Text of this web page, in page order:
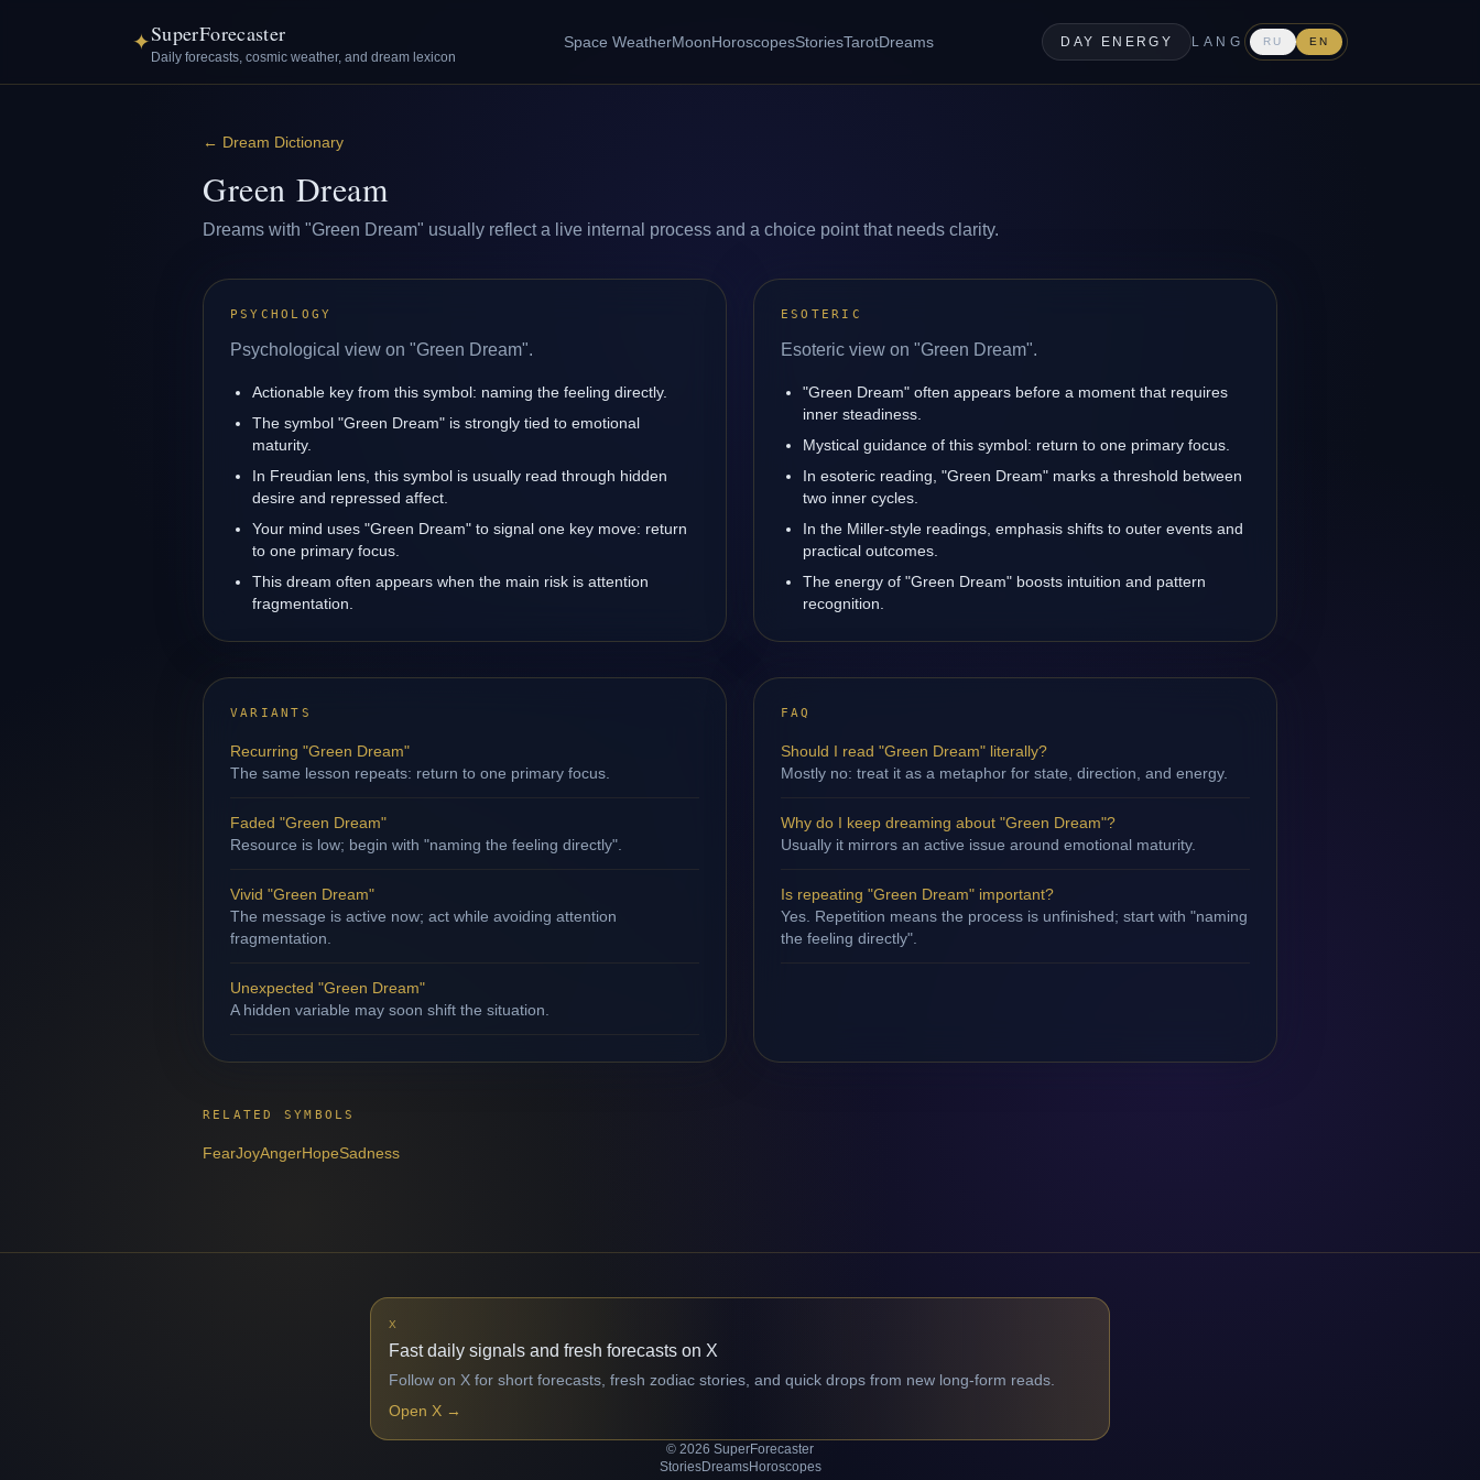
✦SuperForecaster
Daily forecasts, cosmic weather, and dream lexicon
Space WeatherMoonHoroscopesStoriesTarotDreams DAY ENERGY LANG RU EN
← Dream Dictionary
Green Dream
Dreams with "Green Dream" usually reflect a live internal process and a choice point that needs clarity.
PSYCHOLOGY
Psychological view on "Green Dream".
Actionable key from this symbol: naming the feeling directly.
The symbol "Green Dream" is strongly tied to emotional
maturity.
In Freudian lens, this symbol is usually read through hidden
desire and repressed affect.
Your mind uses "Green Dream" to signal one key move: return
to one primary focus.
This dream often appears when the main risk is attention
fragmentation.
ESOTERIC
Esoteric view on "Green Dream".
"Green Dream" often appears before a moment that requires
inner steadiness.
Mystical guidance of this symbol: return to one primary focus.
In esoteric reading, "Green Dream" marks a threshold between
two inner cycles.
In the Miller-style readings, emphasis shifts to outer events and
practical outcomes.
The energy of "Green Dream" boosts intuition and pattern
recognition.
VARIANTS
Recurring "Green Dream"
The same lesson repeats: return to one primary focus.
Faded "Green Dream"
Resource is low; begin with "naming the feeling directly".
Vivid "Green Dream"
The message is active now; act while avoiding attention
fragmentation.
Unexpected "Green Dream"
A hidden variable may soon shift the situation.
FAQ
Should I read "Green Dream" literally?
Mostly no: treat it as a metaphor for state, direction, and energy.
Why do I keep dreaming about "Green Dream"?
Usually it mirrors an active issue around emotional maturity.
Is repeating "Green Dream" important?
Yes. Repetition means the process is unfinished; start with "naming
the feeling directly".
RELATED SYMBOLS
FearJoyAngerHopeSadness
X
Fast daily signals and fresh forecasts on X
Follow on X for short forecasts, fresh zodiac stories, and quick drops from new long-form reads.
Open X →
© 2026 SuperForecaster
StoriesDreamsHoroscopes